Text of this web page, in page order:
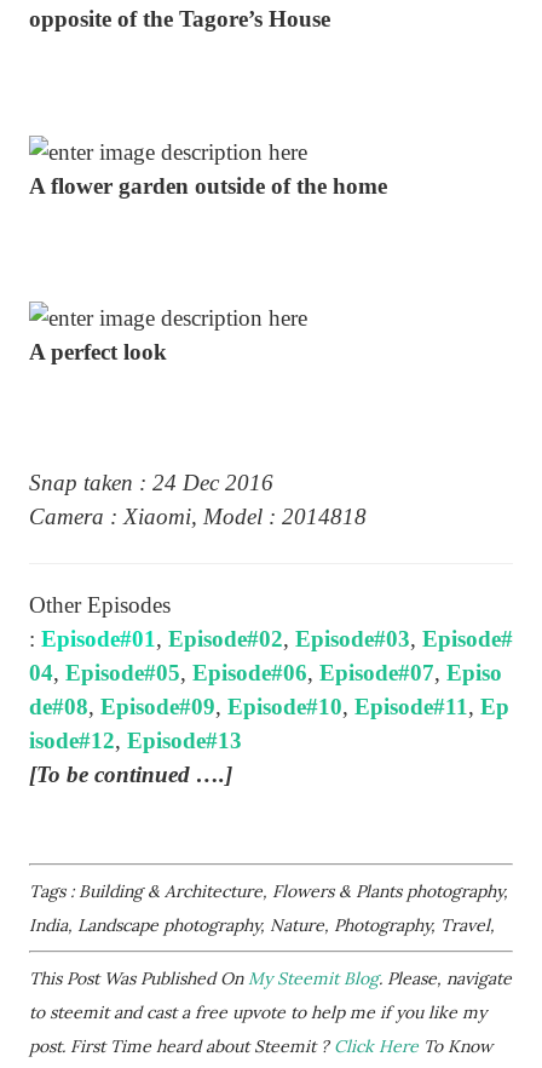
opposite of the Tagore’s House
A flower garden outside of the home
A perfect look
Snap taken : 24 Dec 2016
Camera : Xiaomi, Model : 2014818
Other Episodes
: Episode#01, Episode#02, Episode#03, Episode#
04, Episode#05, Episode#06, Episode#07, Episo
de#08, Episode#09, Episode#10, Episode#11, Ep
isode#12, Episode#13
[To be continued ….]
Tags : Building & Architecture, Flowers & Plants photography,
India, Landscape photography, Nature, Photography, Travel,
This Post Was Published OnMy Steemit Blog. Please, navigate
to steemit and cast a free upvote to help me if you like my
post. First Time heard about Steemit ? Click Here To Know